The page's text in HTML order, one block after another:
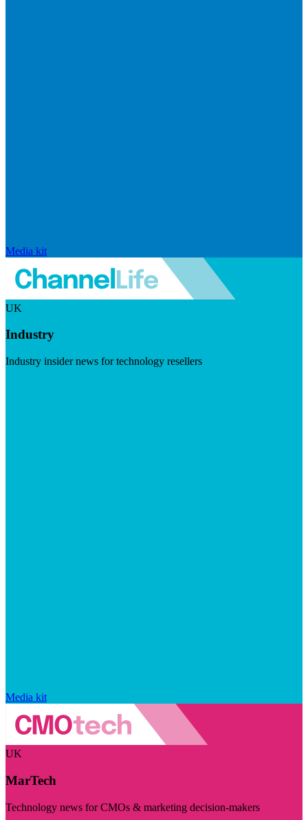
Media kit
UK
Industry
Industry insider news for technology resellers
Media kit
UK
MarTech
Technology news for CMOs & marketing decision-makers